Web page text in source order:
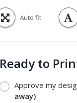
Auto fit
Ready to
Approve my
away)